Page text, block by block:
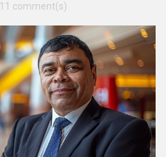
11 comment(s)